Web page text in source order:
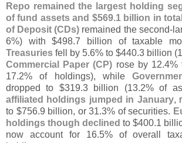
Repo remained the largest holding
of fund assets and $569.1 billion in total
of Deposit (CDs) remained the second-
6%) with $498.7 billion of taxable
Treasuries fell by 5.6% to $440.3 billion (
Commercial Paper (CP) rose by 12.4%
17.2% of holdings), while
dropped to $319.3 billion (13.2% of
affiliated holdings jumped in January,
to $756.9 billion, or 31.3% of securities.
holdings though declined to $400.1
now account for 16.5% of overall